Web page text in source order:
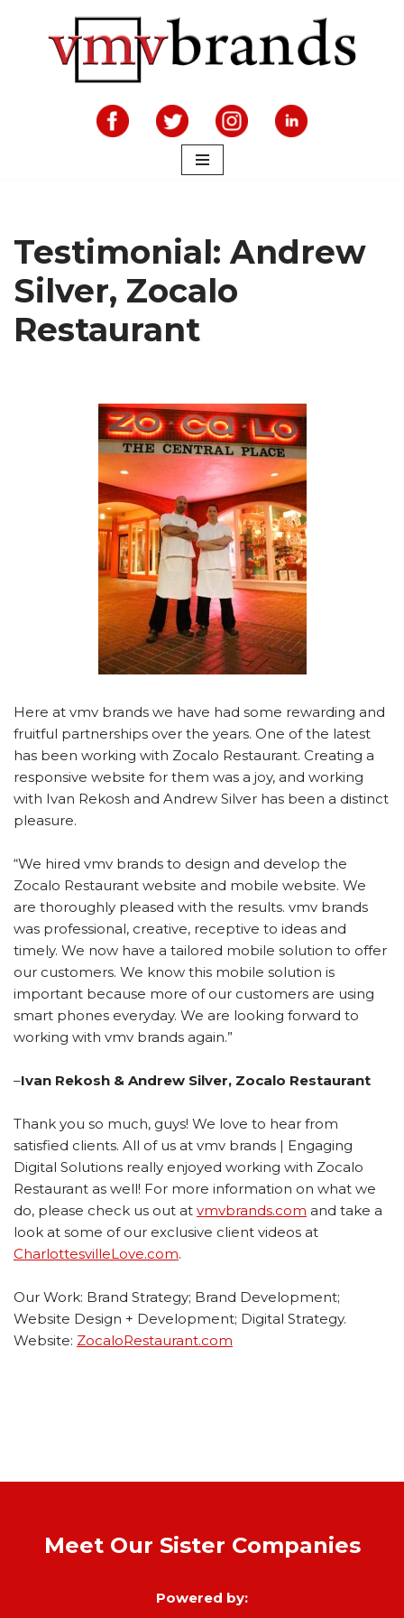
Testimonial: Andrew
Silver, Zocalo
Restaurant
Here at vmv brands we have had some rewarding and
fruitful partnerships over the years. One of the latest
has been working with Zocalo Restaurant. Creating a
responsive website for them was a joy, and working
with Ivan Rekosh and Andrew Silver has been a distinct
pleasure.
“We hired vmv brands to design and develop the
Zocalo Restaurant website and mobile website. We
are thoroughly pleased with the results. vmv brands
was professional, creative, receptive to ideas and
timely. We now have a tailored mobile solution to offer
our customers. We know this mobile solution is
important because more of our customers are using
smart phones everyday. We are looking forward to
working with vmv brands again.”
–Ivan Rekosh & Andrew Silver, Zocalo Restaurant
Thank you so much, guys! We love to hear from
satisfied clients. All of us at vmv brands | Engaging
Digital Solutions really enjoyed working with Zocalo
Restaurant as well! For more information on what we
do, please check us out at vmvbrands.com and take a
look at some of our exclusive client videos at
CharlottesvilleLove.com.
Our Work: Brand Strategy; Brand Development;
Website Design + Development; Digital Strategy.
Website: ZocaloRestaurant.com
Meet Our Sister Companies
Powered by: